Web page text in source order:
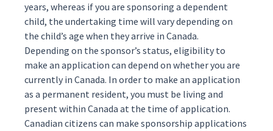
years, whereas if you are sponsoring a dependent
child, the undertaking time will vary depending on
the child’s age when they arrive in Canada.
Depending on the sponsor’s status, eligibility to
make an application can depend on whether you are
currently in Canada. In order to make an application
as a permanent resident, you must be living and
present within Canada at the time of application.
Canadian citizens can make sponsorship applications